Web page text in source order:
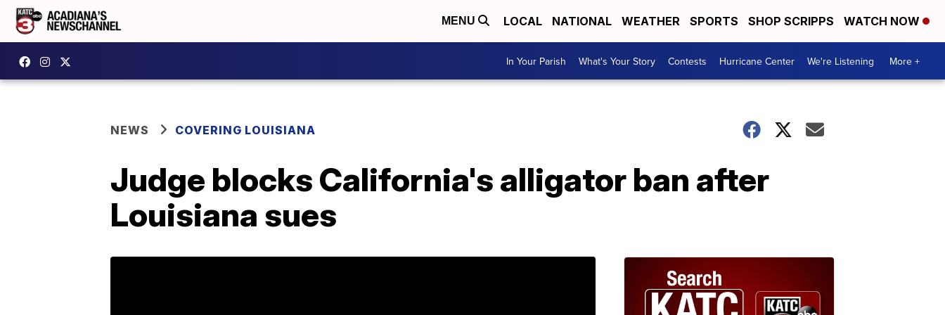
MENU LOCAL NATIONAL WEATHER SPORTS SHOP SCRIPPS WATCH NOW
In Your Parish What's Your Story Contests Hurricane Center We're Listening More +
NEWS COVERING LOUISIANA
Judge blocks California's alligator ban after
Louisiana sues